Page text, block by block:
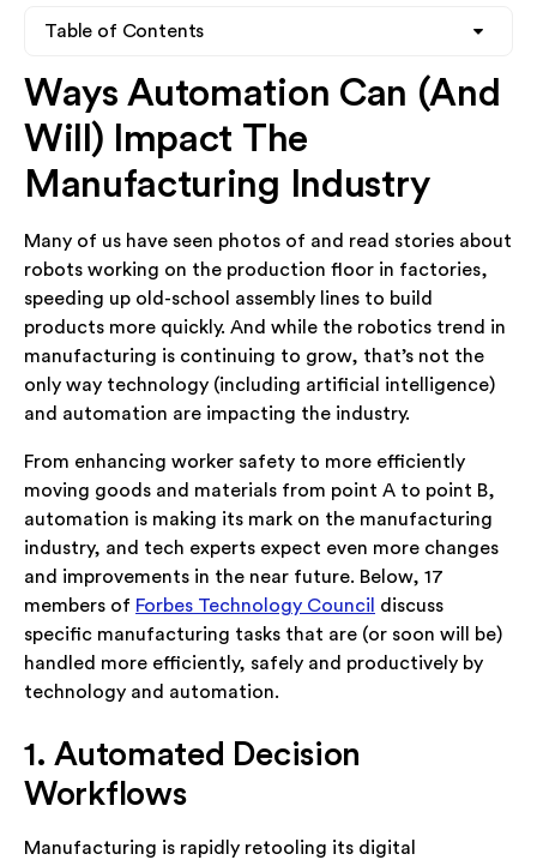
Table of Contents
Heading 2
Heading 3
Ways Automation Can (And
Will) Impact The
Manufacturing Industry
Many of us have seen photos of and read stories about
robots working on the production floor in factories,
speeding up old-school assembly lines to build
products more quickly. And while the robotics trend in
manufacturing is continuing to grow, that’s not the
only way technology (including artificial intelligence)
and automation are impacting the industry.
From enhancing worker safety to more efficiently
moving goods and materials from point A to point B,
automation is making its mark on the manufacturing
industry, and tech experts expect even more changes
and improvements in the near future. Below, 17
members of Forbes Technology Council
discuss
specific manufacturing tasks that are (or soon will be)
handled more efficiently, safely and productively by
technology and automation.
1. Automated Decision
Workflows
Manufacturing is rapidly retooling its digital